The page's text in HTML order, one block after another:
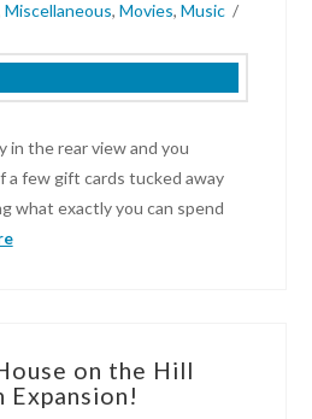
Miscellaneous, Movies, Music
in the rear view and you
a few gift cards tucked away
what exactly you can spend
on the Hill
Expansion!